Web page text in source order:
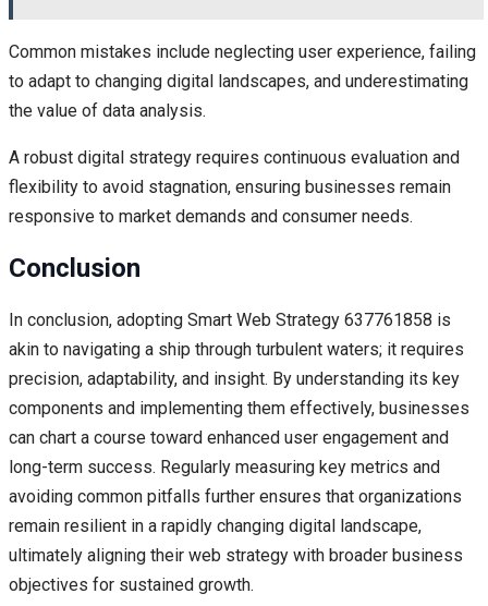
Common mistakes include neglecting user experience, failing
to adapt to changing digital landscapes, and underestimating
the value of data analysis.
A robust digital strategy requires continuous evaluation and
flexibility to avoid stagnation, ensuring businesses remain
responsive to market demands and consumer needs.
Conclusion
In conclusion, adopting Smart Web Strategy 637761858 is
akin to navigating a ship through turbulent waters; it requires
precision, adaptability, and insight. By understanding its key
components and implementing them effectively, businesses
can chart a course toward enhanced user engagement and
long-term success. Regularly measuring key metrics and
avoiding common pitfalls further ensures that organizations
remain resilient in a rapidly changing digital landscape,
ultimately aligning their web strategy with broader business
objectives for sustained growth.